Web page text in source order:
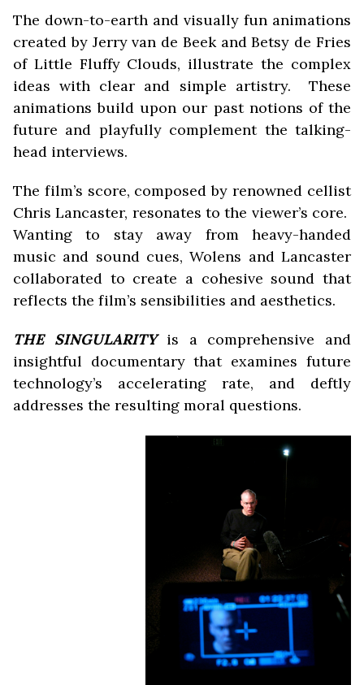
The down-to-earth and visually fun animations
created by Jerry van de Beek and Betsy de Fries
of Little Fluffy Clouds, illustrate the complex
ideas with clear and simple artistry. These
animations build upon our past notions of the
future and playfully complement the talking-
head interviews.
The film’s score, composed by renowned cellist
Chris Lancaster, resonates to the viewer’s core.
Wanting to stay away from heavy-handed
music and sound cues, Wolens and Lancaster
collaborated to create a cohesive sound that
reflects the film’s sensibilities and aesthetics.
THE SINGULARITY is a comprehensive and
insightful documentary that examines future
technology’s accelerating rate, and deftly
addresses the resulting moral questions.